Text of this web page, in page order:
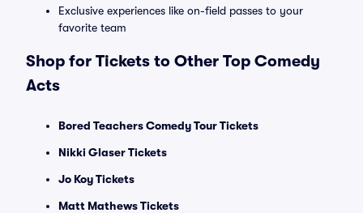
Exclusive experiences like on-field passes to your
favorite team
Shop for Tickets to Other Top Comedy
Acts
Bored Teachers Comedy Tour Tickets
Nikki Glaser Tickets
Jo Koy Tickets
Matt Mathews Tickets